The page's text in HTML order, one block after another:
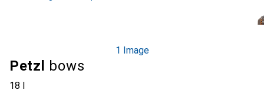
1 Image
Petzl bows
18 l